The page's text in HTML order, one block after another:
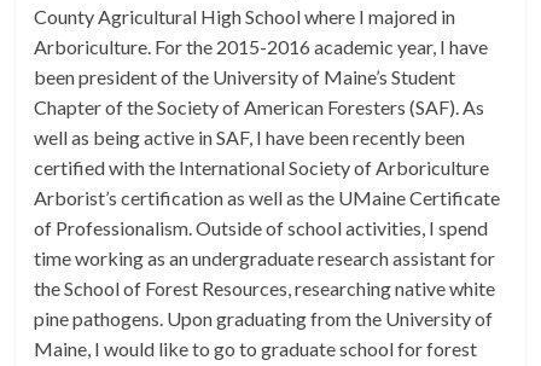
County Agricultural High School where I majored in
Arboriculture. For the 2015-2016 academic year, I have
been president of the University of Maine’s Student
Chapter of the Society of American Foresters (SAF). As
well as being active in SAF, I have been recently been
certified with the International Society of Arboriculture
Arborist’s certification as well as the UMaine Certificate
of Professionalism. Outside of school activities, I spend
time working as an undergraduate research assistant for
the School of Forest Resources, researching native white
pine pathogens. Upon graduating from the University of
Maine, I would like to go to graduate school for forest